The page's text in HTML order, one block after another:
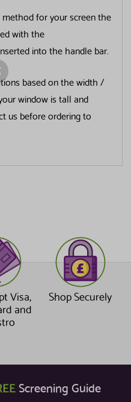
for your screen the
with the
into the handle bar.
based on the width /
window is tall and
us before ordering to
Visa,
and
Shop Securely
Screening Guide
advice from us.